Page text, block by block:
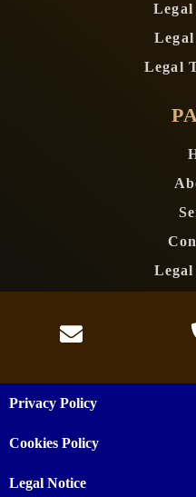
Legal
Privacy Policy
Cookies Policy
Legal Notice